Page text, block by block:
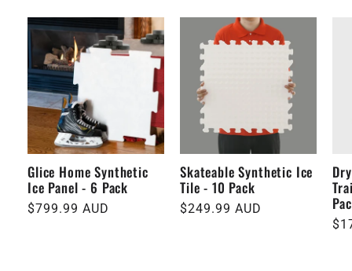
Glice Home Synthetic
Ice Panel - 6 Pack
Regular
$799.99 AUD
Skateable Synthetic Ice
Tile - 10 Pack
Regular
$249.99 AUD